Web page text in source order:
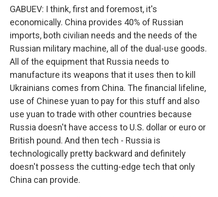
GABUEV: I think, first and foremost, it's
economically. China provides 40% of Russian
imports, both civilian needs and the needs of the
Russian military machine, all of the dual-use goods.
All of the equipment that Russia needs to
manufacture its weapons that it uses then to kill
Ukrainians comes from China. The financial lifeline,
use of Chinese yuan to pay for this stuff and also
use yuan to trade with other countries because
Russia doesn't have access to U.S. dollar or euro or
British pound. And then tech - Russia is
technologically pretty backward and definitely
doesn't possess the cutting-edge tech that only
China can provide.